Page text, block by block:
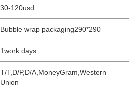
30-120usd
Bubble wrap packaging290*290
1work days
T/T,D/P,D/A,MoneyGram,Western
Union